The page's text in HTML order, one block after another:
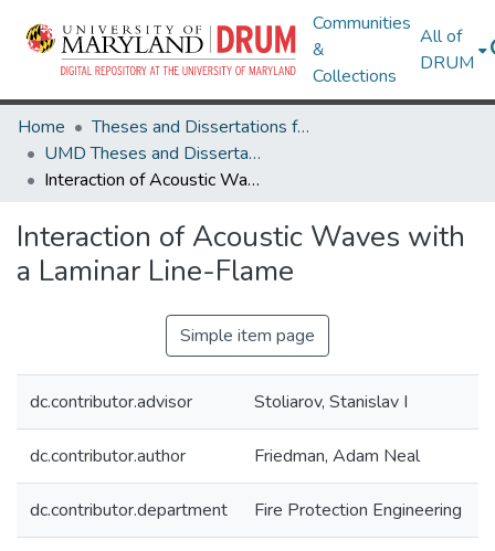
Communities
&
Collections
All of
DRUM
Home
Theses and Dissertations from UMD
UMD Theses and Dissertations
Interaction of Acoustic Waves with a Laminar Line-Flame
Interaction of Acoustic Waves with
a Laminar Line-Flame
Simple item page
dc.contributor.advisor Stoliarov, Stanislav I
dc.contributor.author Friedman, Adam Neal
dc.contributor.department Fire Protection Engineering